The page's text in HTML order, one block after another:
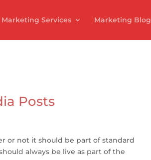
Marketing Services Marketing Blog
Posts
or not it should be part of standard
always be live as part of the